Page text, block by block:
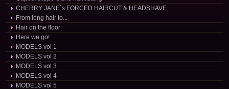
CHERRY JANE´s FORCED HAIRCUT & HEADSHAVE
From long hair to...
Hair on the floor
Here we go!
MODELS vol 1
MODELS vol 2
MODELS vol 3
MODELS vol 4
MODELS vol 5